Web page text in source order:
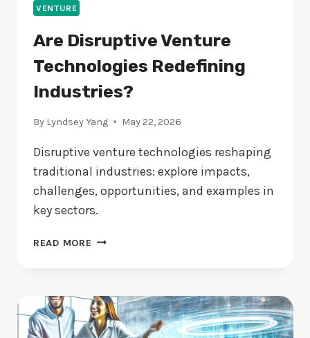
VENTURE
Are Disruptive Venture
Technologies Redefining
Industries?
By Lyndsey Yang May 22, 2026
Disruptive venture technologies reshaping
traditional industries: explore impacts,
challenges, opportunities, and examples in
key sectors.
READ MORE ARE
REDEFINING
INDUSTRIES?